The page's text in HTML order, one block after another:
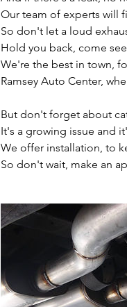
Our team of experts will
So don't let a loud
Hold you back, come
We're the best in town,
Ramsey Auto Center,
But don't forget about
It's a growing issue and
We offer installation, to